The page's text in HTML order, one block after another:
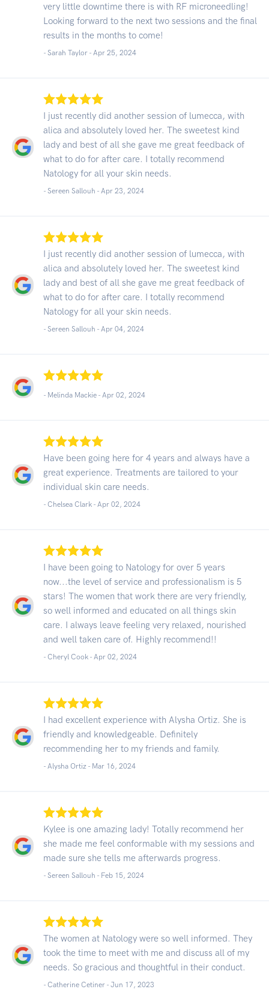
very little downtime there is with RF microneedling!
Looking forward to the next two sessions and the final
results in the months to come!
- Sarah Taylor - Apr 25, 2024
I just recently did another session of lumecca, with
alica and absolutely loved her. The sweetest kind
lady and best of all she gave me great feedback of
what to do for after care. I totally recommend
Natology for all your skin needs.
- Sereen Sallouh - Apr 23, 2024
I just recently did another session of lumecca, with
alica and absolutely loved her. The sweetest kind
lady and best of all she gave me great feedback of
what to do for after care. I totally recommend
Natology for all your skin needs.
- Sereen Sallouh - Apr 04, 2024
- Melinda Mackie - Apr 02, 2024
Have been going here for 4 years and always have a
great experience. Treatments are tailored to your
individual skin care needs.
- Chelsea Clark - Apr 02, 2024
I have been going to Natology for over 5 years
now...the level of service and professionalism is 5
stars! The women that work there are very friendly,
so well informed and educated on all things skin
care. I always leave feeling very relaxed, nourished
and well taken care of. Highly recommend!!
- Cheryl Cook - Apr 02, 2024
I had excellent experience with Alysha Ortiz. She is
friendly and knowledgeable. Definitely
recommending her to my friends and family.
- Alysha Ortiz - Mar 16, 2024
Kylee is one amazing lady! Totally recommend her
she made me feel conformable with my sessions and
made sure she tells me afterwards progress.
- Sereen Sallouh - Feb 15, 2024
The women at Natology were so well informed. They
took the time to meet with me and discuss all of my
needs. So gracious and thoughtful in their conduct.
- Catherine Cetiner - Jun 17, 2023